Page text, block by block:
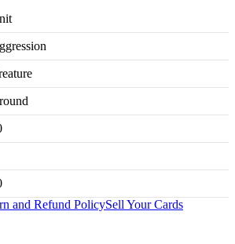
and Refund PolicySell Your Cards